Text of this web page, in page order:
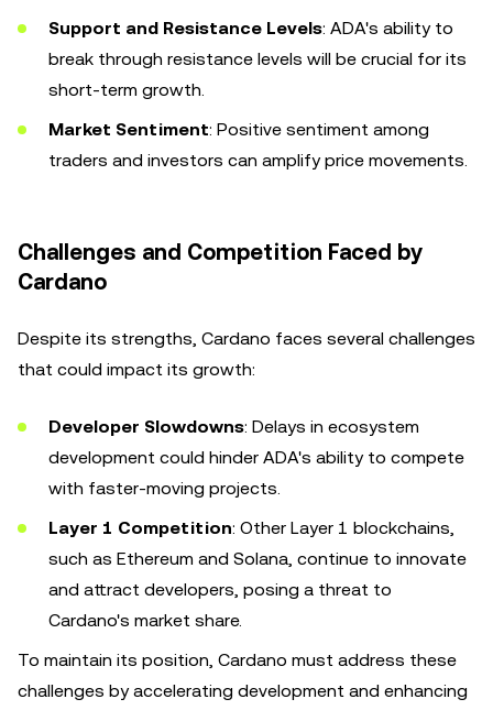
Support and Resistance Levels: ADA's ability to
break through resistance levels will be crucial for its
short-term growth.
Market Sentiment: Positive sentiment among
traders and investors can amplify price movements.
Challenges and Competition Faced by
Cardano
Despite its strengths, Cardano faces several challenges
that could impact its growth:
Developer Slowdowns: Delays in ecosystem
development could hinder ADA's ability to compete
with faster-moving projects.
Layer 1 Competition: Other Layer 1 blockchains,
such as Ethereum and Solana, continue to innovate
and attract developers, posing a threat to
Cardano's market share.
To maintain its position, Cardano must address these
challenges by accelerating development and enhancing